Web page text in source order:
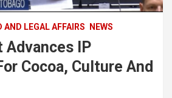
AND LEGAL AFFAIRS NEWS
Advances IP
Cocoa, Culture And